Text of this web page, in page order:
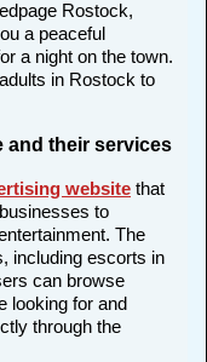
Rostock,
a peaceful
a night on the town.
in Rostock to
and their services
website that
to
The
including escorts in
can browse
looking for and
through the